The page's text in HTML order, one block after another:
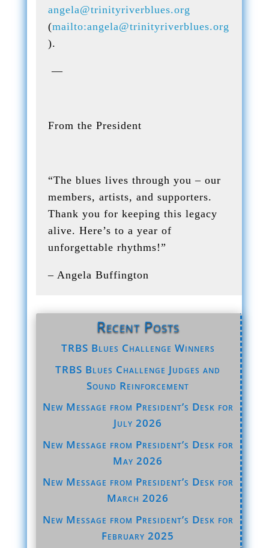
angela@trinityriverblues.org
(mailto:angela@trinityriverblues.org
).
—
From the President
“The blues lives through you – our
members, artists, and supporters.
Thank you for keeping this legacy
alive. Here’s to a year of
unforgettable rhythms!”
– Angela Buffington
Recent Posts
TRBS Blues Challenge Winners
TRBS Blues Challenge Judges and
Sound Reinforcement
New Message from President’s Desk for
July 2026
New Message from President’s Desk for
May 2026
New Message from President’s Desk for
March 2026
New Message from President’s Desk for
February 2025